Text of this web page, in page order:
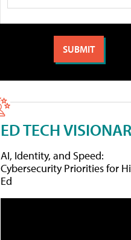
ED TECH
AI, Identity, and Speed:
Cybersecurity Priorities for
Ed